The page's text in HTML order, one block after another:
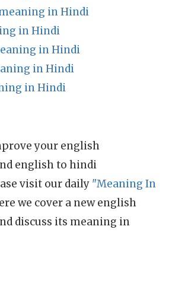
in Hindi
in Hindi
in Hindi
in Hindi
in Hindi
your english
english to hindi
visit our daily "Meaning In
we cover a new english
discuss its meaning in